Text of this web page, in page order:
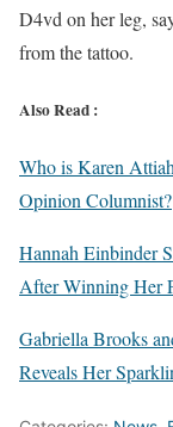
D4vd on her leg,
from the tattoo.
Also Read :
Who is Karen
Opinion Columnist?
Hannah Einbinder
After Winning Her
Gabriella Brooks
Reveals Her